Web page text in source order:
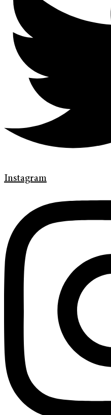
Instagram